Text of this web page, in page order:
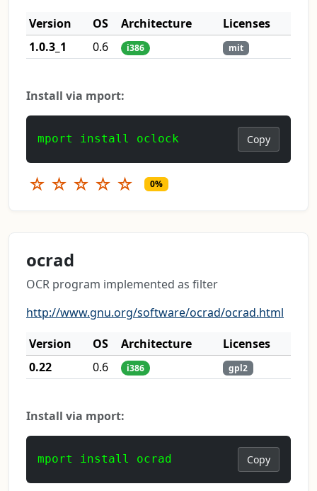
Version
OS Architecture
Licenses
1.0.3_1
0.6 i386 mit
Install via mport:
mport install oclock Copy
☆ ☆ ☆ ☆ ☆ 0%
ocrad
OCR program implemented as filter
http://www.gnu.org/software/ocrad/ocrad.html
Version
OS Architecture
Licenses
0.22
0.6 i386 gpl2
Install via mport:
mport install ocrad Copy